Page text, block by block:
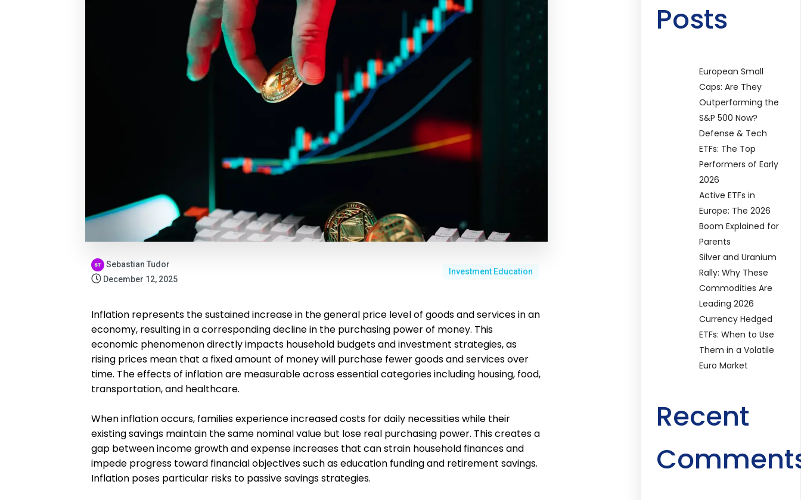
Sebastian Tudor
December 12, 2025
Investment Education
Inflation represents the sustained increase in the general price level of goods and services in an
economy, resulting in a corresponding decline in the purchasing power of money. This
economic phenomenon directly impacts household budgets and investment strategies, as
rising prices mean that a fixed amount of money will purchase fewer goods and services over
time. The effects of inflation are measurable across essential categories including housing, food,
transportation, and healthcare.
When inflation occurs, families experience increased costs for daily necessities while their
existing savings maintain the same nominal value but lose real purchasing power. This creates a
gap between income growth and expense increases that can strain household finances and
impede progress toward financial objectives such as education funding and retirement savings.
Inflation poses particular risks to passive savings strategies.
Posts
European Small
Caps: Are They
Outperforming the
S&P 500 Now?
Defense & Tech
ETFs: The Top
Performers of Early
2026
Active ETFs in
Europe: The 2026
Boom Explained for
Parents
Silver and Uranium
Rally: Why These
Commodities Are
Leading 2026
Currency Hedged
ETFs: When to Use
Them in a Volatile
Euro Market
Recent